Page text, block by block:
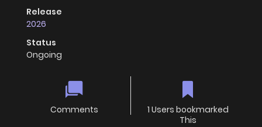
Release
2026
Status
Ongoing
Comments
1 Users bookmarked
This